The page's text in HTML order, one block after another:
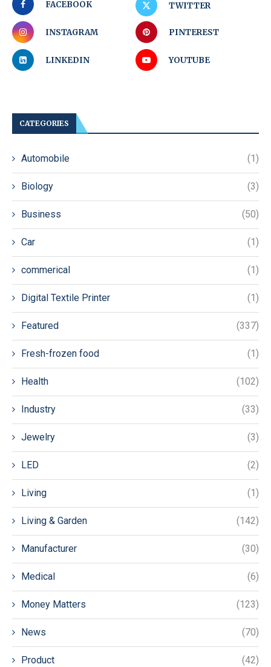
FACEBOOK TWITTER
INSTAGRAM PINTEREST
LINKEDIN YOUTUBE
CATEGORIES
Automobile (1)
Biology (3)
Business (50)
Car (1)
commerical (1)
Digital Textile Printer (1)
Featured (337)
Fresh-frozen food (1)
Health (102)
Industry (33)
Jewelry (3)
LED (2)
Living (1)
Living & Garden (142)
Manufacturer (30)
Medical (6)
Money Matters (123)
News (70)
Product (42)